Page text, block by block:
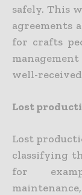
safely. This
agreements
for crafts
well-
Lost
Lost
classifying
for